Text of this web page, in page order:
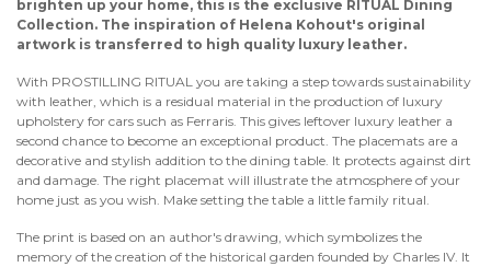
brighten up your home, this is the exclusive RITUAL Dining
Collection. The inspiration of Helena Kohout's original
artwork is transferred to high quality luxury leather.
With PROSTILLING RITUAL you are taking a step towards sustainability
with leather, which is a residual material in the production of luxury
upholstery for cars such as Ferraris. This gives leftover luxury leather a
second chance to become an exceptional product. The placemats are a
decorative and stylish addition to the dining table. It protects against dirt
and damage. The right placemat will illustrate the atmosphere of your
home just as you wish. Make setting the table a little family ritual.
The print is based on an author's drawing, which symbolizes the
memory of the creation of the historical garden founded by Charles IV. It